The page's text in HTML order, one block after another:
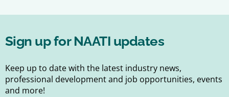
Sign up for NAATI updates
Keep up to date with the latest industry news,
professional development and job opportunities, events
and more!